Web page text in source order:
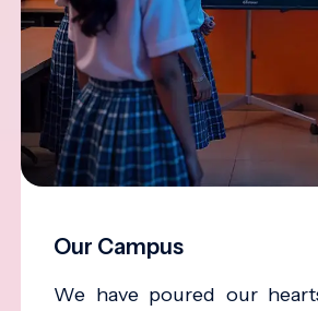
Our Campus
We have poured our